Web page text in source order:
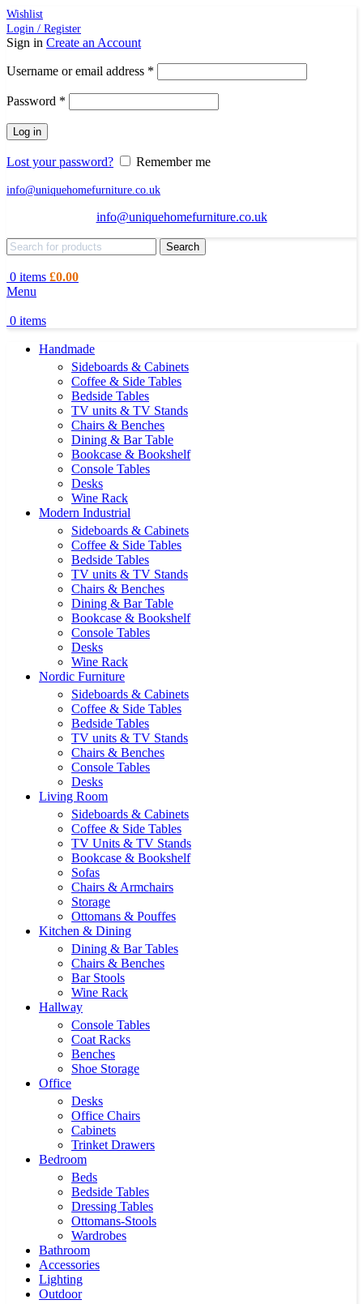
Wishlist
Login / Register
Sign in Create an Account
Username or email address *
Password *
Log in
Lost your password? Remember me
info@uniquehomefurniture.co.uk
info@uniquehomefurniture.co.uk
Search
0 items £0.00
Menu
0 items
Handmade
Sideboards & Cabinets
Coffee & Side Tables
Bedside Tables
TV units & TV Stands
Chairs & Benches
Dining & Bar Table
Bookcase & Bookshelf
Console Tables
Desks
Wine Rack
Modern Industrial
Sideboards & Cabinets
Coffee & Side Tables
Bedside Tables
TV units & TV Stands
Chairs & Benches
Dining & Bar Table
Bookcase & Bookshelf
Console Tables
Desks
Wine Rack
Nordic Furniture
Sideboards & Cabinets
Coffee & Side Tables
Bedside Tables
TV units & TV Stands
Chairs & Benches
Console Tables
Desks
Living Room
Sideboards & Cabinets
Coffee & Side Tables
TV Units & TV Stands
Bookcase & Bookshelf
Sofas
Chairs & Armchairs
Storage
Ottomans & Pouffes
Kitchen & Dining
Dining & Bar Tables
Chairs & Benches
Bar Stools
Wine Rack
Hallway
Console Tables
Coat Racks
Benches
Shoe Storage
Office
Desks
Office Chairs
Cabinets
Trinket Drawers
Bedroom
Beds
Bedside Tables
Dressing Tables
Ottomans-Stools
Wardrobes
Bathroom
Accessories
Lighting
Outdoor